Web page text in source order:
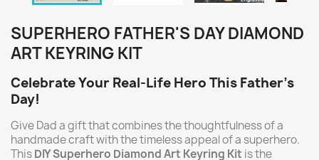
SUPERHERO FATHER'S DAY DIAMOND
ART KEYRING KIT
Celebrate Your Real-Life Hero This Father's
Day!
Give Dad a gift that combines the thoughtfulness of a
handmade craft with the timeless appeal of a superhero.
ThisDIY Superhero Diamond Art Keyring Kit is the